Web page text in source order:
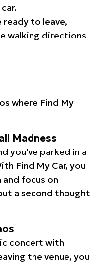
ready to leave,
walking directions
where Find My
Madness
you've parked in a
Find My Car, you
and focus on
a second thought
concert with
the venue, you